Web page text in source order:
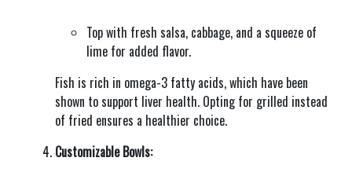
Top with fresh salsa, cabbage, and a squeeze of
lime for added flavor.
Fish is rich in omega-3 fatty acids, which have been
shown to support liver health. Opting for grilled instead
of fried ensures a healthier choice.
Customizable Bowls: